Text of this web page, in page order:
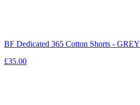
BF Dedicated 365 Cotton Shorts - GREY
£35.00